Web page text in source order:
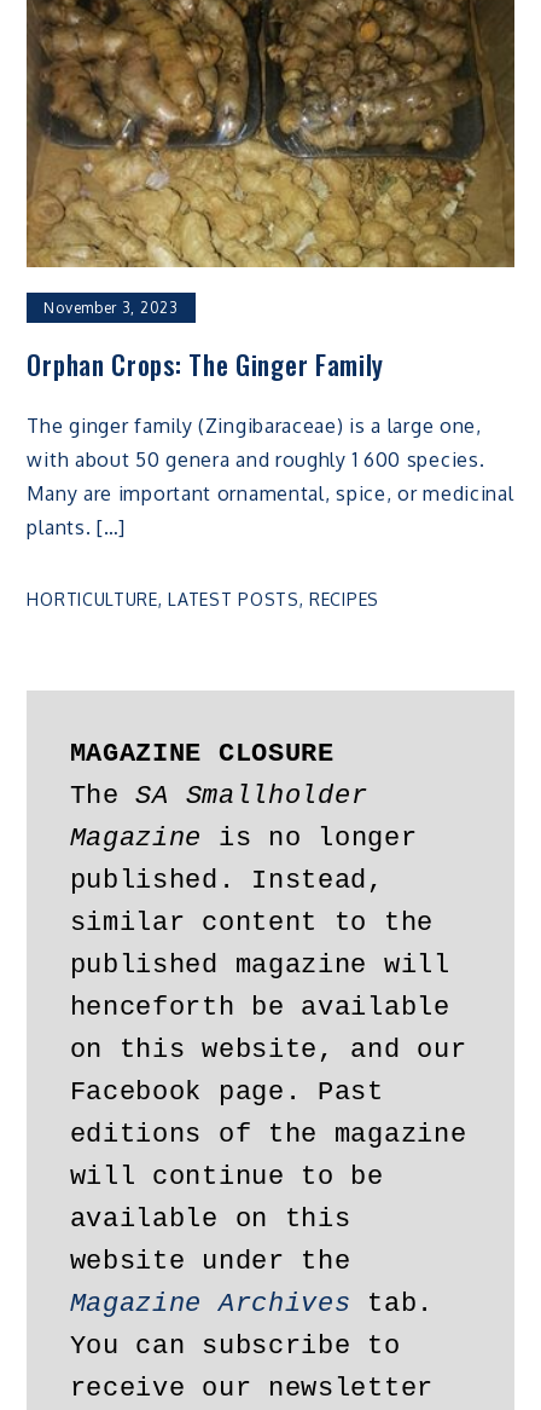
November 3, 2023
Orphan Crops: The Ginger Family
The ginger family (Zingibaraceae) is a large one,
with about 50 genera and roughly 1 600 species.
Many are important ornamental, spice, or medicinal
plants. […]
HORTICULTURE,LATEST POSTS,RECIPES
MAGAZINE CLOSURE
The SA Smallholder
Magazine is no longer
published. Instead,
similar content to the
published magazine will
henceforth be available
on this website, and our
Facebook page. Past
editions of the magazine
will continue to be
available on this
Magazine Archives tab.
You can subscribe to
receive our newsletter